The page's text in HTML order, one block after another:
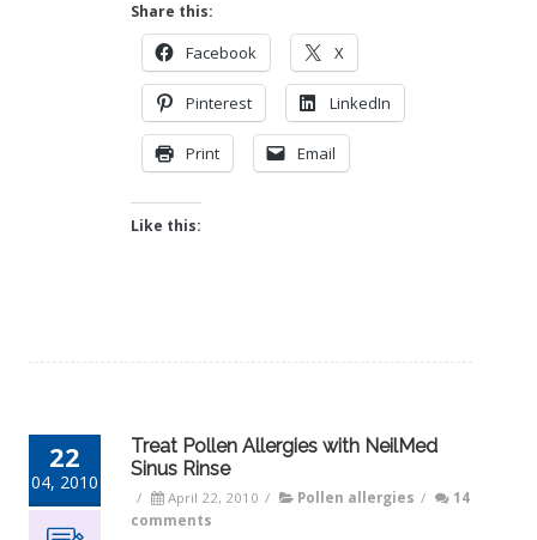
Share this:
Facebook X
Pinterest LinkedIn
Print Email
Like this:
22
04, 2010
Treat Pollen Allergies with NeilMed
Sinus Rinse
/ April 22, 2010 / Pollen allergies /
14
comments